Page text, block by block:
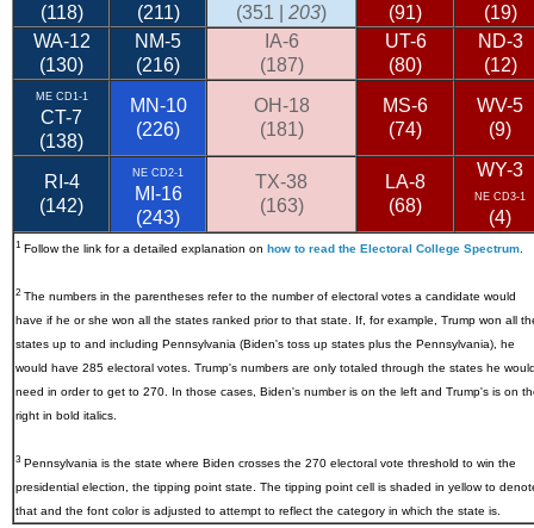
(118)
(211)
(351 | 203)
(91)
(19)
WA-12
(130)
NM-5
(216)
IA-6
(187)
UT-6
(80)
ND-3
(12)
ME CD1-1
CT-7
(138)
MN-10
(226)
OH-18
(181)
MS-6
(74)
WV-5
(9)
RI-4
(142)
NE CD2-1
MI-16
(243)
TX-38
(163)
LA-8
(68)
WY-3
NE CD3-1
(4)
1 Follow the link for a detailed explanation on how to read the Electoral College Spectrum
2 The numbers in the parentheses refer to the number of electoral votes a candidate would
have if he or she won all the states ranked prior to that state. If, for example, Trump won all
states up to and including Pennsylvania (Biden's toss up states plus the Pennsylvania), he
would have 285 electoral votes. Trump's numbers are only totaled through the states he
need in order to get to 270. In those cases, Biden's number is on the left and Trump's is on
right in bold italics.
3 Pennsylvania is the state where Biden crosses the 270 electoral vote threshold to win the
presidential election, the tipping point state. The tipping point cell is shaded in yellow to
that and the font color is adjusted to attempt to reflect the category in which the state is.